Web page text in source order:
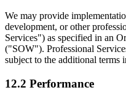
We may provide
development, or other
Services") as specified in an
("SOW"). Professional
subject to the additional terms
12.2 Performance